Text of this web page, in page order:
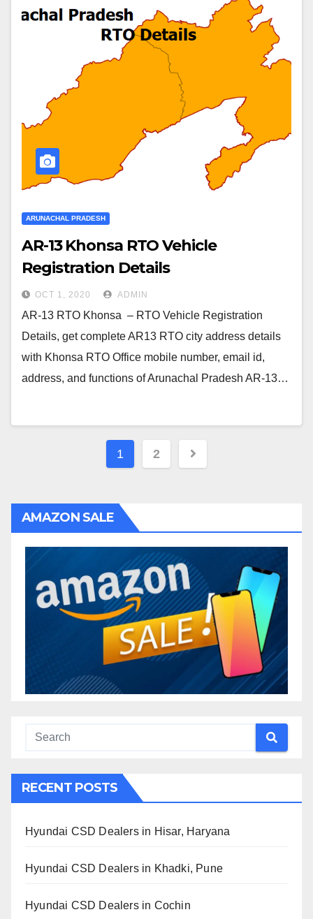
ARUNACHAL PRADESH
AR-13 Khonsa RTO Vehicle
Registration Details
OCT 1, 2020 ADMIN
AR-13 RTO Khonsa – RTO Vehicle Registration
Details, get complete AR13 RTO city address details
with Khonsa RTO Office mobile number, email id,
address, and functions of Arunachal Pradesh AR-13…
Posts
1 2
AMAZON SALE
RECENT POSTS
Hyundai CSD Dealers in Hisar, Haryana
Hyundai CSD Dealers in Khadki, Pune
Hyundai CSD Dealers in Cochin